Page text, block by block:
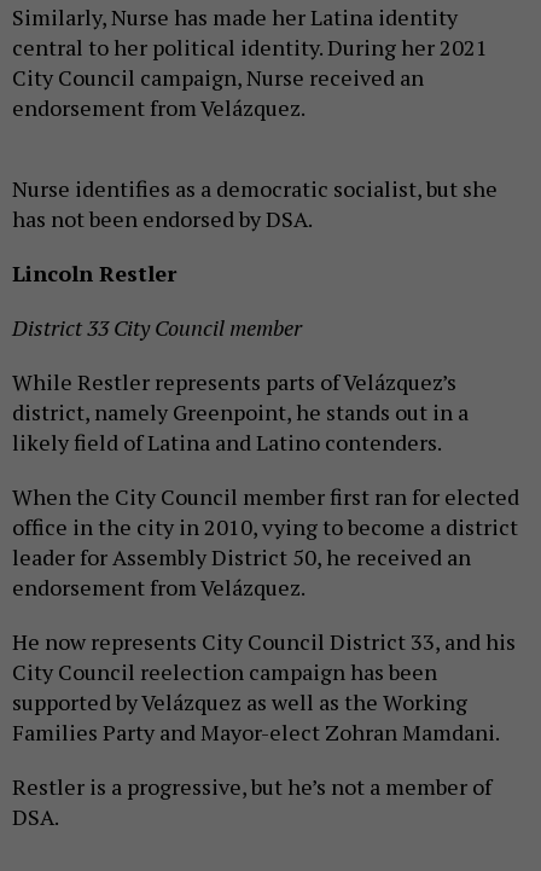
Similarly, Nurse has made her Latina identity
central to her political identity. During her 2021
City Council campaign, Nurse received an
endorsement from Velázquez.
Nurse identifies as a democratic socialist, but she
has not been endorsed by DSA.
Lincoln Restler
District 33 City Council member
While Restler represents parts of Velázquez’s
district, namely Greenpoint, he stands out in a
likely field of Latina and Latino contenders.
When the City Council member first ran for elected
office in the city in 2010, vying to become a district
leader for Assembly District 50, he received an
endorsement from Velázquez.
He now represents City Council District 33, and his
City Council reelection campaign has been
supported by Velázquez as well as the Working
Families Party and Mayor-elect Zohran Mamdani.
Restler is a progressive, but he’s not a member of
DSA.